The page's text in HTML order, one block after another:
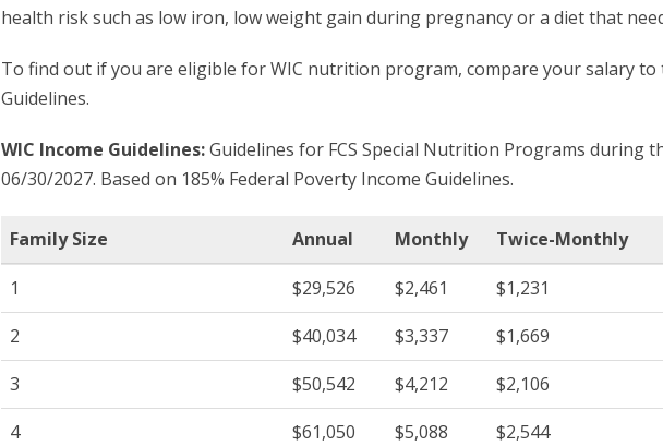
health risk such as low iron, low weight gain during pregnancy or a diet that
To find out if you are eligible for WIC nutrition program, compare your salary to
Guidelines.
WIC Income Guidelines:Guidelines for FCS Special Nutrition Programs during
06/30/2027. Based on 185% Federal Poverty Income Guidelines.
Family Size Annual Monthly Twice-Monthly
1 $29,526 $2,461 $1,231
2
$40,034 $3,337 $1,669
3
$50,542 $4,212 $2,106
4
$61,050 $5,088 $2,544